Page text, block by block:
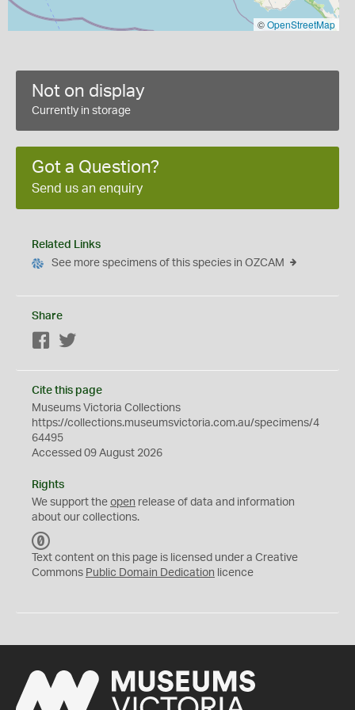
©OpenStreetMap
Not on display
Currently in storage
Got a Question?
Send us an enquiry
Related Links
See more specimens of this species in OZCAM
Share
Facebook
Cite this page
Museums Victoria Collections
https://collections.museumsvictoria.com.au/specimens/4
64495
Accessed 09 August 2026
Rights
We support the open release of data and information
about our collections.
C
0
Text content on this page is licensed under a Creative
Commons Public Domain Dedication licence